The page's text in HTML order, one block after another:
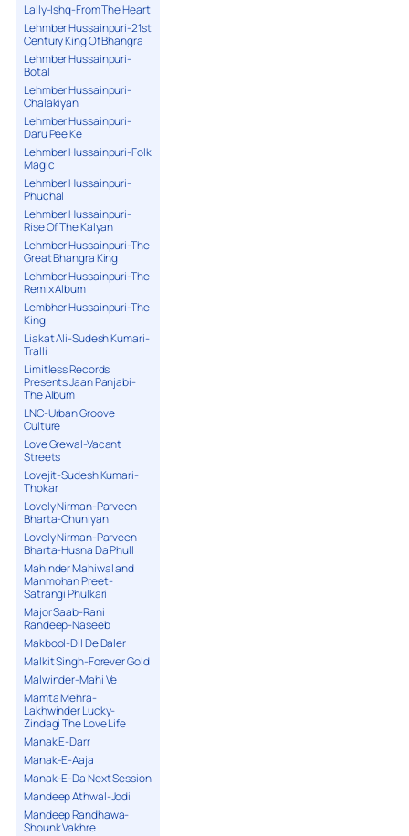
Lally-Ishq-From The Heart
Lehmber Hussainpuri-21st
Century King Of Bhangra
Lehmber Hussainpuri-
Botal
Lehmber Hussainpuri-
Chalakiyan
Lehmber Hussainpuri-
Daru Pee Ke
Lehmber Hussainpuri-Folk
Magic
Lehmber Hussainpuri-
Phuchal
Lehmber Hussainpuri-
Rise Of The Kalyan
Lehmber Hussainpuri-The
Great Bhangra King
Lehmber Hussainpuri-The
Remix Album
Lembher Hussainpuri-The
King
Liakat Ali-Sudesh Kumari-
Tralli
Limitless Records
Presents Jaan Panjabi-
The Album
LNC-Urban Groove
Culture
Love Grewal-Vacant
Streets
Lovejit-Sudesh Kumari-
Thokar
Lovely Nirman-Parveen
Bharta-Chuniyan
Lovely Nirman-Parveen
Bharta-Husna Da Phull
Mahinder Mahiwal and
Manmohan Preet-
Satrangi Phulkari
Major Saab-Rani
Randeep-Naseeb
Makbool-Dil De Daler
Malkit Singh-Forever Gold
Malwinder-Mahi Ve
Mamta Mehra-
Lakhwinder Lucky-
Zindagi The Love Life
Manak E-Darr
Manak-E-Aaja
Manak-E-Da Next Session
Mandeep Athwal-Jodi
Mandeep Randhawa-
Shounk Vakhre